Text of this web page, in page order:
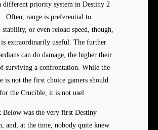
different priority system in Destiny 2
. Often, range is preferential to
stability, or even reload speed, though,
extraordinarily useful. The further
can do damage, the higher their
surviving a confrontation. While the
is not the first choice gamers should
the Crucible, it is not usel
Below was the very first Destiny
and, at the time, nobody quite knew